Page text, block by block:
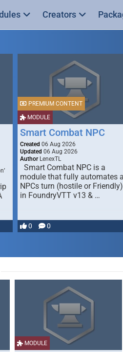
Creators
MODULE
PREMIUM CONTENT
Smart Combat NPC
Created 06 Aug 2026
Updated 06 Aug 2026
Author LenexTL
Smart Combat NPC is a
module that fully automates
NPCs turn (hostile or Friendly)
in FoundryVTT v13 & …
0 0
MODULE